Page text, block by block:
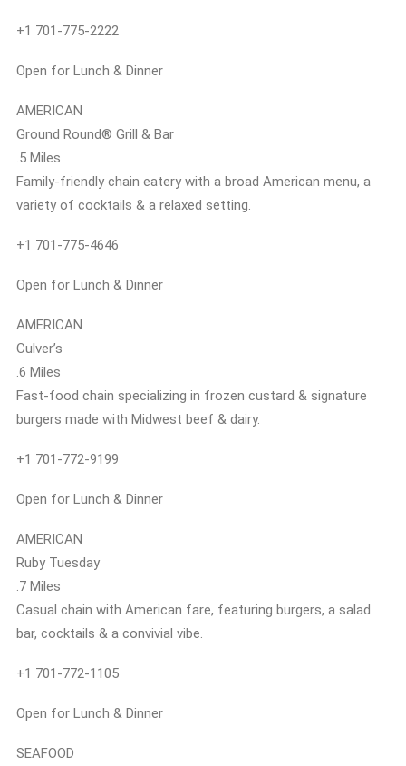
+1 701-775-2222
Open for Lunch & Dinner
AMERICAN
Ground Round® Grill & Bar
.5 Miles
Family-friendly chain eatery with a broad American menu, a
variety of cocktails & a relaxed setting.
+1 701-775-4646
Open for Lunch & Dinner
AMERICAN
Culver’s
.6 Miles
Fast-food chain specializing in frozen custard & signature
burgers made with Midwest beef & dairy.
+1 701-772-9199
Open for Lunch & Dinner
AMERICAN
Ruby Tuesday
.7 Miles
Casual chain with American fare, featuring burgers, a salad
bar, cocktails & a convivial vibe.
+1 701-772-1105
Open for Lunch & Dinner
SEAFOOD